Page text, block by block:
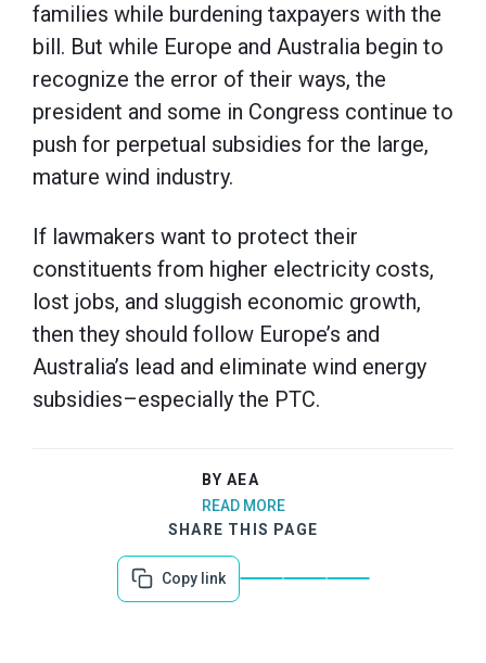
families while burdening taxpayers with the
bill. But while Europe and Australia begin to
recognize the error of their ways, the
president and some in Congress continue to
push for perpetual subsidies for the large,
mature wind industry.
If lawmakers want to protect their
constituents from higher electricity costs,
lost jobs, and sluggish economic growth,
then they should follow Europe’s and
Australia’s lead and eliminate wind energy
subsidies–especially the PTC.
BY AEA
READ MORE
SHARE THIS PAGE
Copy link